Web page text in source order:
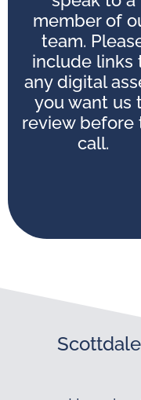
member of
team.
include links
any digital
you want us
review before
call.